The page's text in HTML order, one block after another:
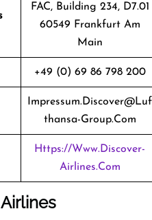
FAC, Building 234, D7.01
60549 Frankfurt Am
Main
+49 (0) 69 86 798 200
Impressum.discover@luf
Thansa-Group.com
Https://www.discover-
Airlines.com